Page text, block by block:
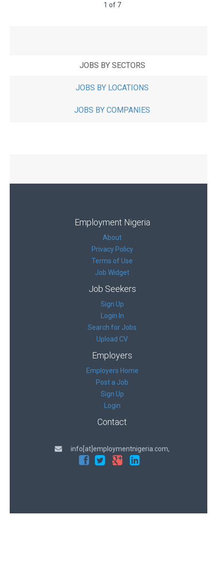
1 of 7
JOBS BY SECTORS
JOBS BY LOCATIONS
JOBS BY COMPANIES
Employment Nigeria
About
Privacy Policy
Terms of Use
Job Widget
Job Seekers
Sign Up
Login In
Search for Jobs
Upload CV
Employers
Employers Home
Post a Job
Sign Up
Login
Contact
info[at]employmentnigeria.com,